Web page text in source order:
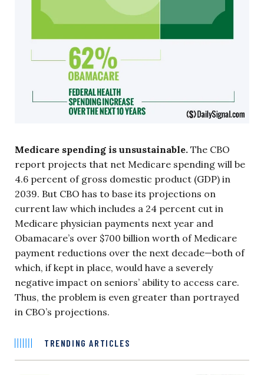
Medicare spending is unsustainable. The CBO
report projects that net Medicare spending will be
4.6 percent of gross domestic product (GDP) in
2039. But CBO has to base its projections on
current law which includes a 24 percent cut in
Medicare physician payments next year and
Obamacare’s over $700 billion worth of Medicare
payment reductions over the next decade—both of
which, if kept in place, would have a severely
negative impact on seniors’ ability to access care.
Thus, the problem is even greater than portrayed
in CBO’s projections.
TRENDING ARTICLES